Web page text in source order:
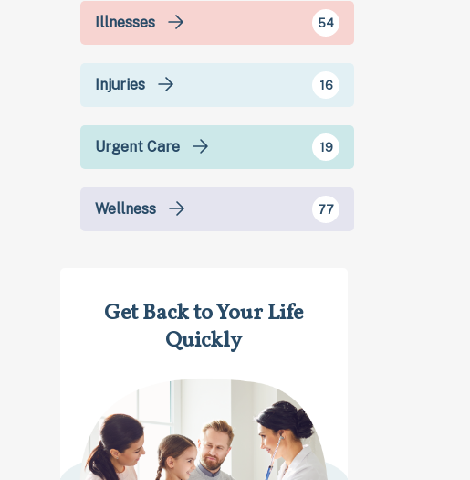
Illnesses 54
Injuries 16
Urgent Care 19
Wellness 77
Get Back to Your Life
Quickly